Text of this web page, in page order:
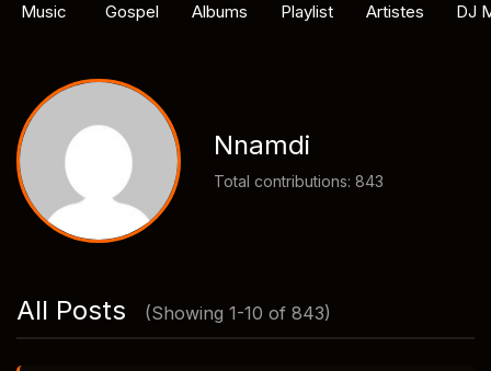
Music Gospel Albums Playlist Artistes DJ
Nnamdi
Total contributions: 843
All Posts (Showing 1-10 of 843)